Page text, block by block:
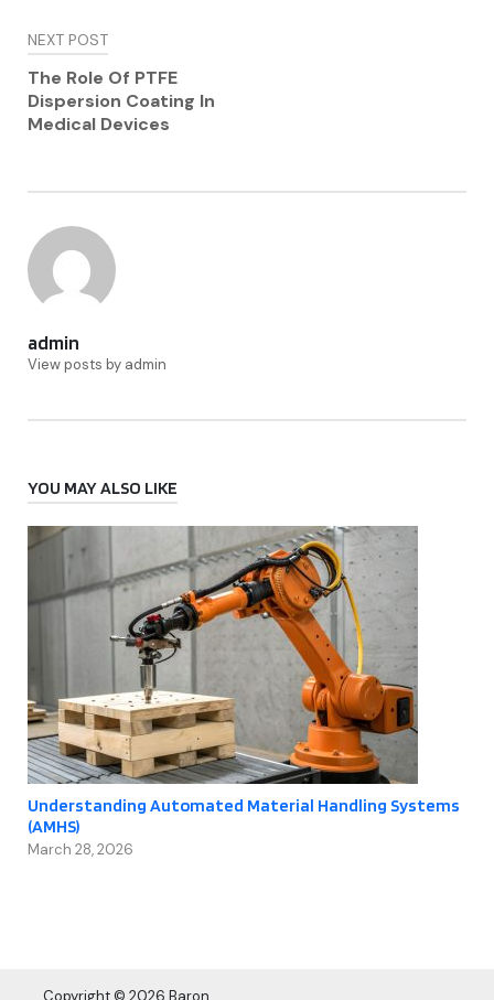
NEXT POST
The Role Of PTFE
Dispersion Coating In
Medical Devices
admin
View posts by admin
YOU MAY ALSO LIKE
Understanding Automated Material Handling Systems
(AMHS)
March 28, 2026
Copyright © 2026 Baron